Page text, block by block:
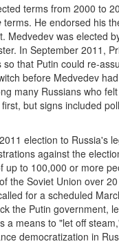
terms from 2000 to
terms. He endorsed his
Medvedev was elected
In September 2011,
that Putin could re-
before Medvedev
many Russians who
but signs included
election to Russia's
against the
to 100,000 or more
the Soviet Union over
for a scheduled
the Putin government,
means to "let off
democratization in